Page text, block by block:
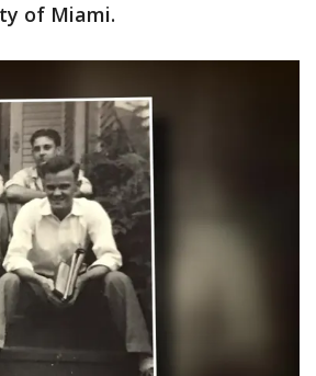
of Miami.